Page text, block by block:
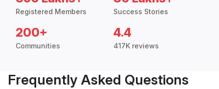
Registered Members Success Stories
200+
Communities
4.4
417K reviews
Frequently Asked Questions